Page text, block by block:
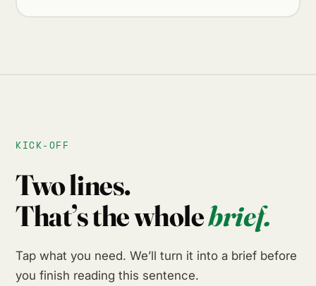
KICK-OFF
Two lines.
That’s the wholebrief.
Tap what you need. We’ll turn it into a brief before
you finish reading this sentence.